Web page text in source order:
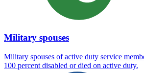
Military spouses
Military spouses of active duty service
100 percent disabled or died on active duty.